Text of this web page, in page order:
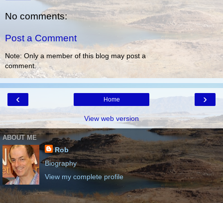
No comments:
Post a Comment
Note: Only a member of this blog may post a
comment.
‹ ›
Home
View web version
ABOUT ME
Rob
Biography
View my complete profile